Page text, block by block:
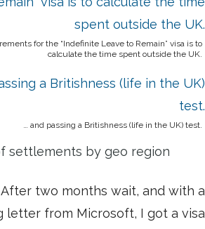
for the “Indefinite Leave to Remain” visa is to
calculate the time spent outside the UK.
… and passing a Britishness (life in the UK) test.